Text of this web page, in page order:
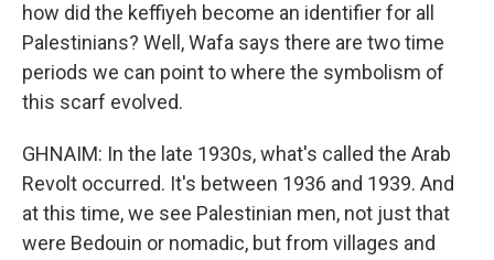
how did the keffiyeh become an identifier for all
Palestinians? Well, Wafa says there are two time
periods we can point to where the symbolism of
this scarf evolved.
GHNAIM: In the late 1930s, what's called the Arab
Revolt occurred. It's between 1936 and 1939. And
at this time, we see Palestinian men, not just that
were Bedouin or nomadic, but from villages and